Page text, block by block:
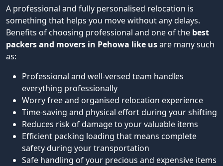
A professional and fully personalised relocation is
something that helps you move without any delays.
Benefits of choosing professional and one of the best
packers and movers in Pehowa like usare many such
as:
Professional and well-versed team handles
everything professionally
Worry free and organised relocation experience
Time-saving and physical effort during your shifting
Reduces risk of damage to your valuable items
Efficient packing loading that means complete
safety during your transportation
Safe handling of your precious and expensive items